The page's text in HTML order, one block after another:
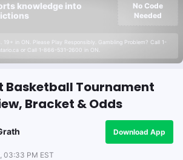
knowledge into
19+ in ON. Please Play Responsibly. Gambling Problem? Call 1-
or Call 1-866-531-2600 in ON.
No Code
Needed
Basketball Tournament
Bracket & Odds
Download App
03:33 PM EST